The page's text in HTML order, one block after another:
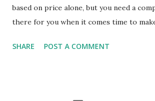
based on price alone, but you need a
there for you when it comes time to
quote only to find that it doesn't
SHARE POST A COMMENT